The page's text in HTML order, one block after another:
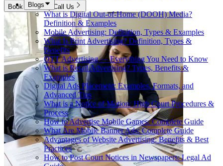
Blogs
What is Digital Out-of-Home (DOOH) Media?
Definition & Examples
Mobile Advertising: Definition, Types & Examples
What Is Print Advertising? Definition, Types &
Benefits
OTT Advertising — Everything You Need to Know
What is Retail Advertising? Types, Benefits &
Examples
Digital Ads Placement: Examples, Formats, and
Advanced Tips
What is a Notice of Motion: High Court Procedures &
Process
How to Advertise Mobile Games: Complete Guide
What Are Mobile Banner Ads: Complete Guide
Advantages of Website Advertising: Benefits & Best
Practices
How to Post Court Notices in Newspapers: Legal Ad
Book Now Call Us